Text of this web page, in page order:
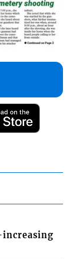
increasing